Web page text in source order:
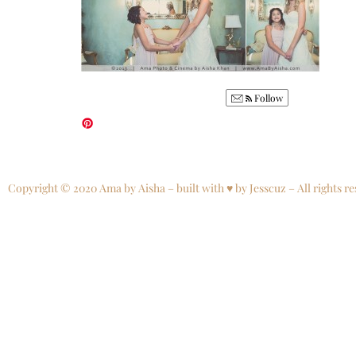
Follow
Copyright © 2020 Ama by Aisha – built with ♥ by Jesscuz – All rights